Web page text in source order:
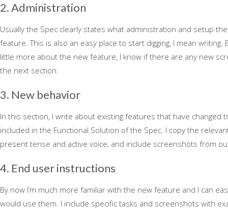
2. Administration
Usually the Spec clearly states what administration and setup
feature. This is also an easy place to start digging, I mean
little more about the new feature, I know if there are any new
the next section.
3. New behavior
In this section, I write about existing features that have
included in the Functional Solution of the Spec. I copy the
present tense and active voice, and include screenshots from
4. End user instructions
By now I’m much more familiar with the new feature and I can
would use them. I include specific tasks and screenshots with